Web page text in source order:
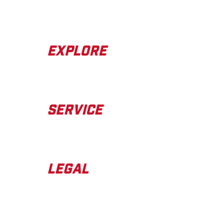
EXPLORE
SERVICE
LEGAL